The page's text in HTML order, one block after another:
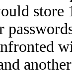
store